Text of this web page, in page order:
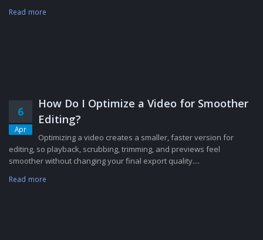
Read more
6
Apr
How Do I Optimize a Video for Smoother
Editing?
Optimizing a video creates a smaller, faster version for
editing, so playback, scrubbing, trimming, and previews feel
smoother without changing your final export quality....
Read more